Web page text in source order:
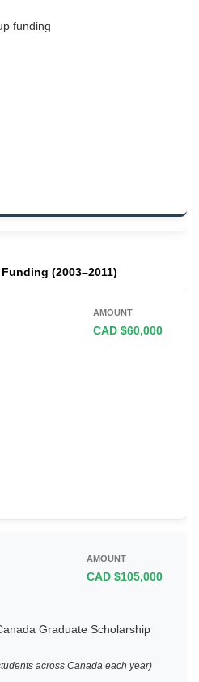
funding
(2003–2011)
CAD $60,000
CAD $105,000
Graduate Scholarship
across Canada each year)